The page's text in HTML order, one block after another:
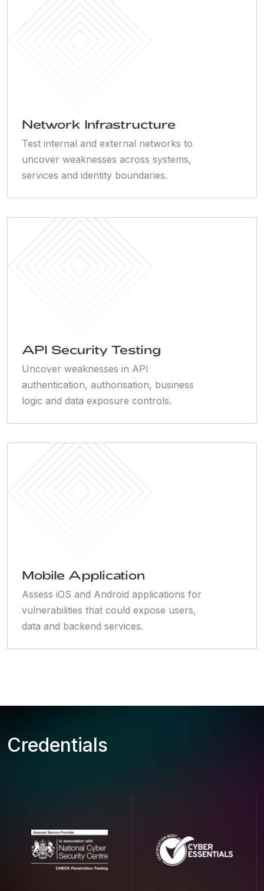
Network Infrastructure
Test internal and external networks to
uncover weaknesses across systems,
services and identity boundaries.
API Security Testing
Uncover weaknesses in API
authentication, authorisation, business
logic and data exposure controls.
Mobile Application
Assess iOS and Android applications for
vulnerabilities that could expose users,
data and backend services.
Credentials